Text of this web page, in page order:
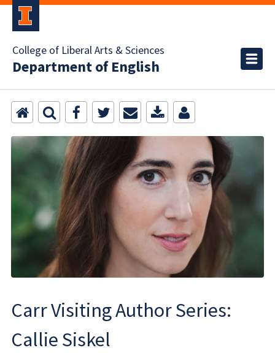
College of Liberal Arts & Sciences
Department of English
Carr Visiting Author Series:
Callie Siskel